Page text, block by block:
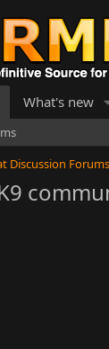
What's new
Discussion Forums